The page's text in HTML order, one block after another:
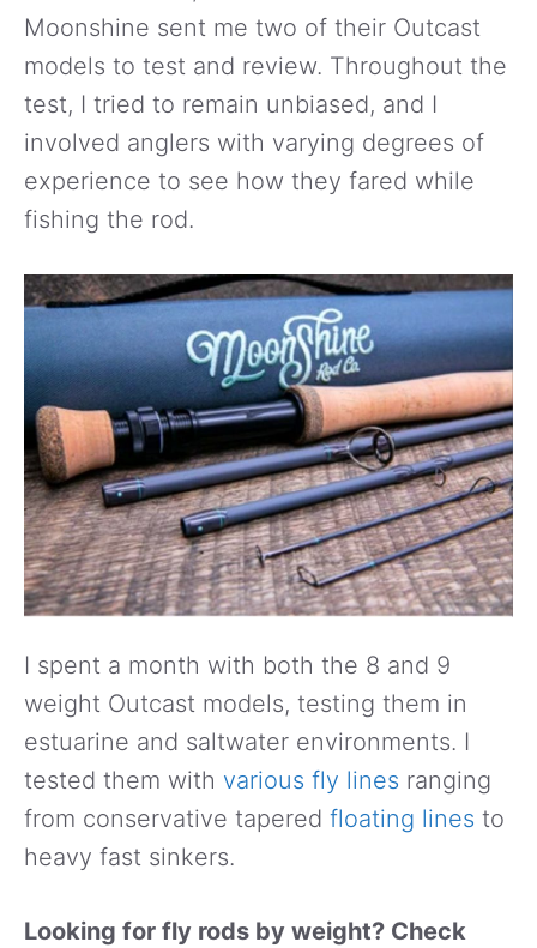
Moonshine sent me two of their Outcast
models to test and review. Throughout the
test, I tried to remain unbiased, and I
involved anglers with varying degrees of
experience to see how they fared while
fishing the rod.
I spent a month with both the 8 and 9
weight Outcast models, testing them in
estuarine and saltwater environments. I
tested them with various fly lines ranging
from conservative tapered floating lines to
heavy fast sinkers.
Looking for fly rods by weight? Check